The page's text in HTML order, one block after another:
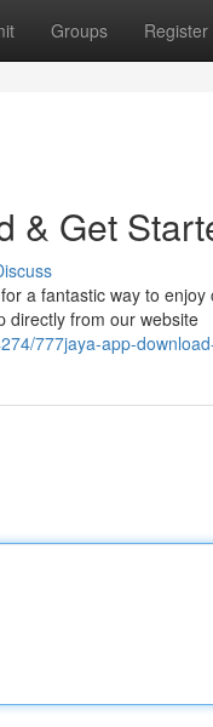
Groups Register
& Get
a fantastic way to
directly from our website
777jaya-app-